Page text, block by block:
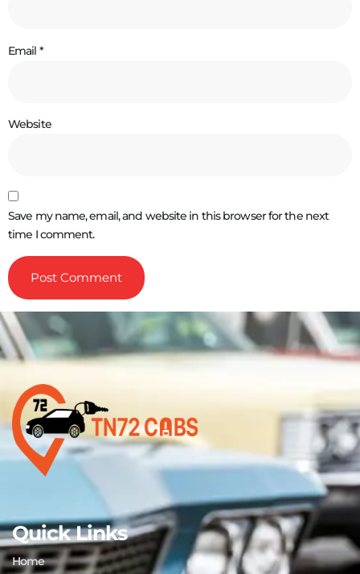
Email *
Website
Save my name, email, and website in this browser for the next
time I comment.
Quick Links
Home